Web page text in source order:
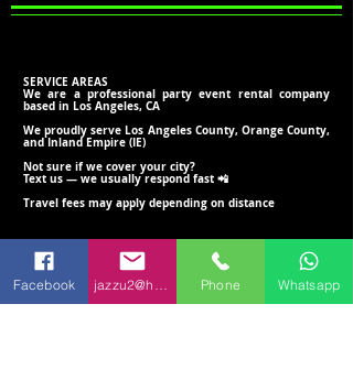
SERVICE AREAS
We are a professional party event rental company
based in Los Angeles, CA
We proudly serve Los Angeles County, Orange County,
and Inland Empire (IE)
Not sure if we cover your city?
Text us — we usually respond fast 📲
Travel fees may apply depending on distance
Set Up, Delivery & Breakdown
We include delivery, setup, and breakdown within 20 miles of 90723
Facebook Phone Whatsapp